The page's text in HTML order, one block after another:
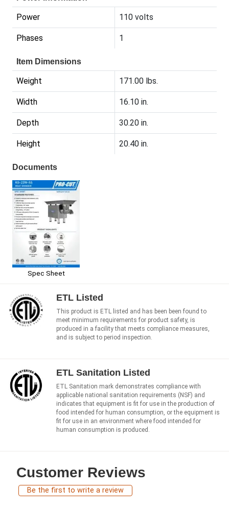
Power 110 volts
Phases 1
Item Dimensions
Weight 171.00 lbs.
Width 16.10 in.
Depth 30.20 in.
Height 20.40 in.
Documents
Spec Sheet
ETL Listed
This product is ETL listed and has been been found to
meet minimum requirements for product safety, is
produced in a facility that meets compliance measures,
and is subject to period inspection.
ETL Sanitation Listed
ETL Sanitation mark demonstrates compliance with
applicable national sanitation requirements (NSF) and
indicates that equipment is fit for use in the production of
food intended for human consumption, or the equipment is
fit for use in an environment where food intended for
human consumption is produced.
Customer Reviews
Be the first to write a review